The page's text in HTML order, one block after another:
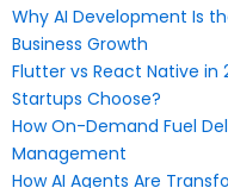
Why AI Development Is
Business Growth
Flutter vs React Native in
Startups Choose?
How On-Demand Fuel
Management
How AI Agents Are